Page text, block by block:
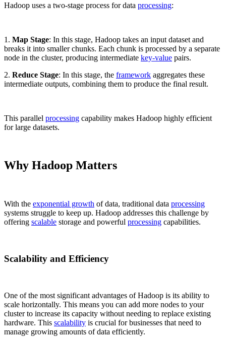
Hadoop uses a two-stage process for data processing:
1. Map Stage: In this stage, Hadoop takes an input dataset and
breaks it into smaller chunks. Each chunk is processed by a separate
node in the cluster, producing intermediate key-value pairs.
2. Reduce Stage: In this stage, the framework aggregates these
intermediate outputs, combining them to produce the final result.
This parallel processing capability makes Hadoop highly efficient
for large datasets.
Why Hadoop Matters
With the exponential growth of data, traditional data processing
systems struggle to keep up. Hadoop addresses this challenge by
offering scalable storage and powerful processing capabilities.
Scalability and Efficiency
One of the most significant advantages of Hadoop is its ability to
scale horizontally. This means you can add more nodes to your
cluster to increase its capacity without needing to replace existing
hardware. This scalability is crucial for businesses that need to
manage growing amounts of data efficiently.